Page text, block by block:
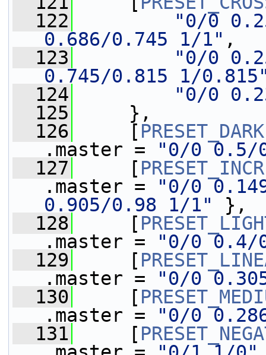
  122
"0/0
0.686/0.745 1/1" ,
  123
"0/0
0.745/0.815 1/
  124
"0/0
  125
},
  126
[
.master =
"0/0 0.5/
  127
[
.master =
"0/0
0.905/0.98 1/1"
},
  128
[
.master =
"0/0 0.4/
  129
[
.master =
"0/0
  130
[
.master =
"0/0
  131
[